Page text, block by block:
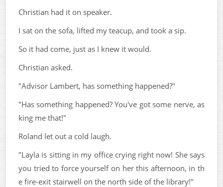
Christian had it on speaker.
I sat on the sofa, lifted my teacup, and took a sip.
So it had come, just as I knew it would.
Christian asked.
"Advisor Lambert, has something happened?"
"Has something happened? You've got some nerve, as
king me that!"
Roland let out a cold laugh.
"Layla is sitting in my office crying right now! She says
you tried to force yourself on her this afternoon, in th
e fire-exit stairwell on the north side of the library!"